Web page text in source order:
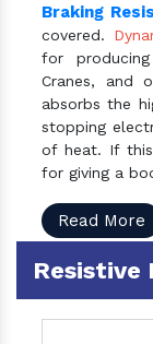
Braking
covered.
for
Cranes, and
absorbs the
stopping
of heat. If
for giving a
Read More
Resistive